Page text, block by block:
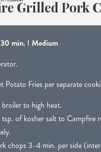
Grilled Pork
min. I Medium
Potato Fries per separate
to high heat.
of kosher salt to Campfire
chops 3-4 min. per side